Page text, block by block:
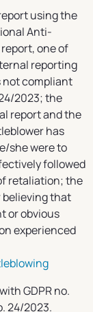
using the
Anti-
one of
reporting
not compliant
2023; the
report and the
has
she were to
followed
retaliation; the
believing that
or obvious
experienced
GDPR no.
24/2023.